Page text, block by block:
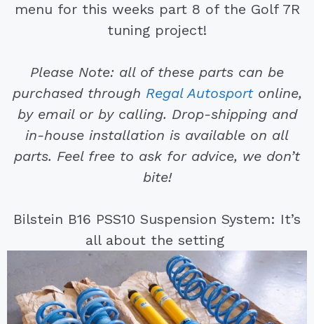
menu for this weeks part 8 of the Golf 7R
tuning project!
Please Note: all of these parts can be
purchased through Regal Autosportonline,
by email or by calling. Drop-shipping and
in-house installation is available on all
parts. Feel free to ask for advice, we don’t
bite!
Bilstein B16 PSS10 Suspension System: It’s
all about the setting